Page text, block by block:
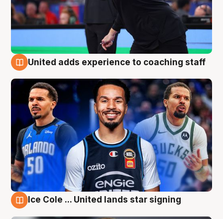
United adds experience to coaching staff
Ice Cole ... United lands star signing